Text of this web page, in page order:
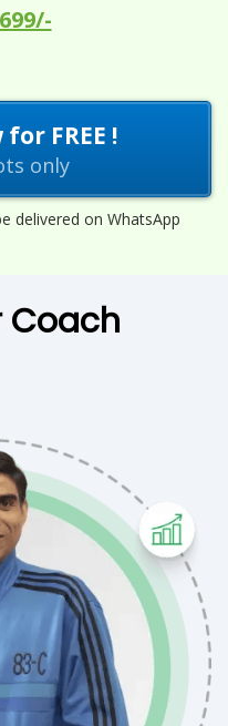
FREE !
only
delivered on WhatsApp
Coach